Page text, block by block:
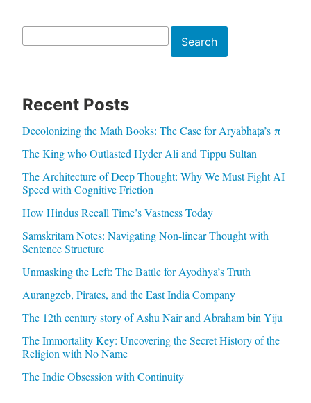
Search
Recent Posts
Decolonizing the Math Books: The Case for Āryabhaṭa’s π
The King who Outlasted Hyder Ali and Tippu Sultan
The Architecture of Deep Thought: Why We Must Fight AI
Speed with Cognitive Friction
How Hindus Recall Time’s Vastness Today
Samskritam Notes: Navigating Non-linear Thought with
Sentence Structure
Unmasking the Left: The Battle for Ayodhya’s Truth
Aurangzeb, Pirates, and the East India Company
The 12th century story of Ashu Nair and Abraham bin Yiju
The Immortality Key: Uncovering the Secret History of the
Religion with No Name
The Indic Obsession with Continuity